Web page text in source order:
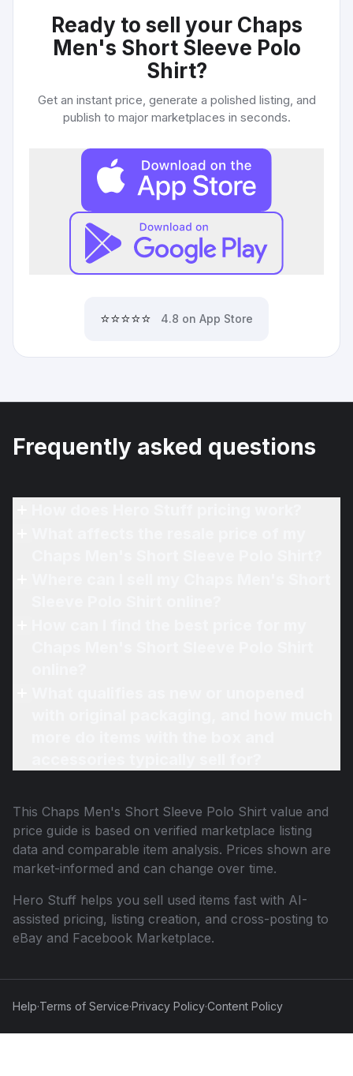
Ready to sell your Chaps
Men's Short Sleeve Polo
Shirt?
Get an instant price, generate a polished listing, and
publish to major marketplaces in seconds.
⭐⭐⭐⭐⭐ 4.8 on App Store
Frequently asked questions
This Chaps Men's Short Sleeve Polo Shirt value and
price guide is based on verified marketplace listing
data and comparable item analysis. Prices shown are
market-informed and can change over time.
Hero Stuff helps you sell used items fast with AI-
assisted pricing, listing creation, and cross-posting to
eBay and Facebook Marketplace.
Help·Terms of Service·Privacy Policy·Content Policy